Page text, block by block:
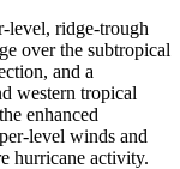
level, ridge-trough
over the subtropical
and a
western tropical
enhanced
level winds and
hurricane activity.